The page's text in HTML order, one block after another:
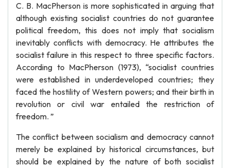
C. B. MacPherson is more sophisticated in arguing that
although existing socialist countries do not guarantee
political freedom, this does not imply that socialism
inevitably conflicts with democracy. He attributes the
socialist failure in this respect to three specific factors.
According to MacPherson (1973), “socialist countries
were established in underdeveloped countries; they
faced the hostility of Western powers; and their birth in
revolution or civil war entailed the restriction of
freedom. ”
The conflict between socialism and democracy cannot
merely be explained by historical circumstances, but
should be explained by the nature of both socialist